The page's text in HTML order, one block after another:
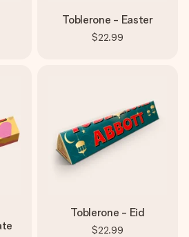
Toblerone - Easter
$22.99
Toblerone - Eid
$22.99